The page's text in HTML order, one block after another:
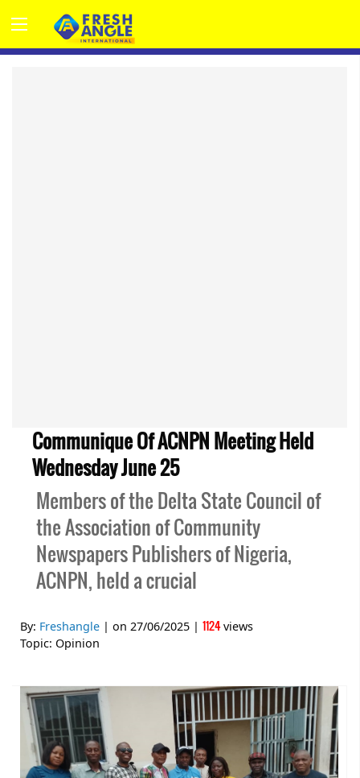
Communique Of ACNPN Meeting Held
Wednesday June 25
Members of the Delta State Council of
the Association of Community
Newspapers Publishers of Nigeria,
ACNPN, held a crucial
By: Freshangle | on 27/06/2025 | 1124 views
Topic: Opinion